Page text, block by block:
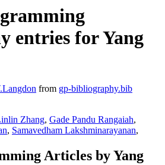
entries for Yang
from gp-bibliography.bib
Zhang, Gade Pandu Rangaiah,
, Samavedham Lakshminarayanan,
Articles by Yang